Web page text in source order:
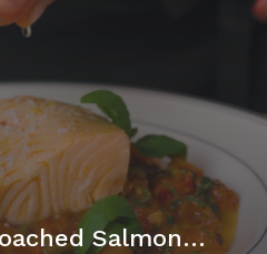
Salmon…